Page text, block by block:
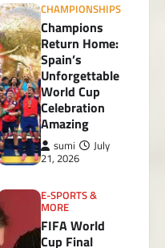
CHAMPIONSHIPS
Champions
Return Home:
Spain’s
Unforgettable
World Cup
Celebration
Amazing
sumi
July
21, 2026
E-SPORTS &
MORE
FIFA World
Cup Final